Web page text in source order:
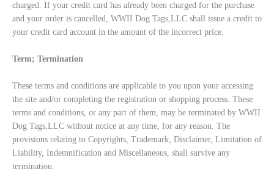
charged. If your credit card has already been charged for the purchase
and your order is cancelled, WWII Dog Tags,LLC shall issue a credit to
your credit card account in the amount of the incorrect price.
Term; Termination
These terms and conditions are applicable to you upon your accessing
the site and/or completing the registration or shopping process. These
terms and conditions, or any part of them, may be terminated by WWII
Dog Tags,LLC without notice at any time, for any reason. The
provisions relating to Copyrights, Trademark, Disclaimer, Limitation of
Liability, Indemnification and Miscellaneous, shall survive any
termination.